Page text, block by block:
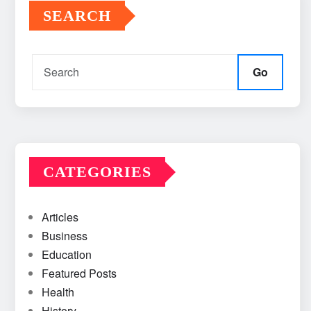
SEARCH
Go
CATEGORIES
Articles
Business
Education
Featured Posts
Health